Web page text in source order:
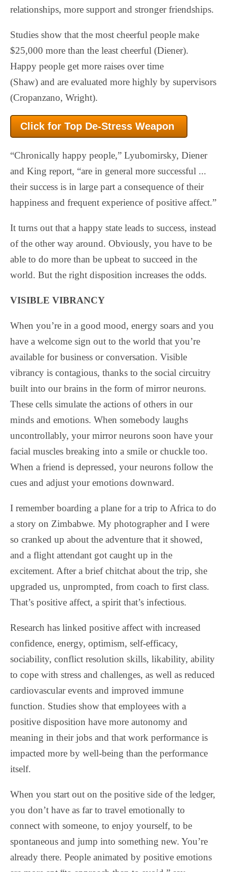
relationships, more support and stronger friendships.
Studies show that the most cheerful people make
$25,000 more than the least cheerful (Diener).
Happy people get more raises over time
(Shaw) and are evaluated more highly by supervisors
(Cropanzano, Wright).
Click for Top De-Stress Weapon
“Chronically happy people,” Lyubomirsky, Diener
and King report, “are in general more successful ...
their success is in large part a consequence of their
happiness and frequent experience of positive affect.”
It turns out that a happy state leads to success, instead
of the other way around. Obviously, you have to be
able to do more than be upbeat to succeed in the
world. But the right disposition increases the odds.
VISIBLE VIBRANCY
When you’re in a good mood, energy soars and you
have a welcome sign out to the world that you’re
available for business or conversation. Visible
vibrancy is contagious, thanks to the social circuitry
built into our brains in the form of mirror neurons.
These cells simulate the actions of others in our
minds and emotions. When somebody laughs
uncontrollably, your mirror neurons soon have your
facial muscles breaking into a smile or chuckle too.
When a friend is depressed, your neurons follow the
cues and adjust your emotions downward.
I remember boarding a plane for a trip to Africa to do
a story on Zimbabwe. My photographer and I were
so cranked up about the adventure that it showed,
and a flight attendant got caught up in the
excitement. After a brief chitchat about the trip, she
upgraded us, unprompted, from coach to first class.
That’s positive affect, a spirit that’s infectious.
Research has linked positive affect with increased
confidence, energy, optimism, self-efficacy,
sociability, conflict resolution skills, likability, ability
to cope with stress and challenges, as well as reduced
cardiovascular events and improved immune
function. Studies show that employees with a
positive disposition have more autonomy and
meaning in their jobs and that work performance is
impacted more by well-being than the performance
itself.
When you start out on the positive side of the ledger,
you don’t have as far to travel emotionally to
connect with someone, to enjoy yourself, to be
spontaneous and jump into something new. You’re
already there. People animated by positive emotions